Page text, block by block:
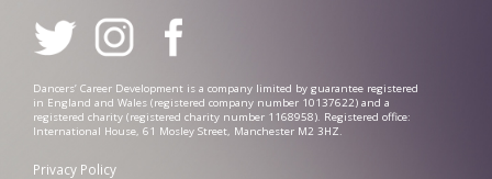
Dancers’ Career Development is a company limited by guarantee registered
in England and Wales (registered company number 10137622) and a
registered charity (registered charity number 1168958). Registered office:
International House, 61 Mosley Street, Manchester M2 3HZ.
Privacy Policy